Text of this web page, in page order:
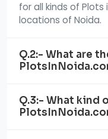
for all kinds of
locations of Noida.
Q.2:- What are
Q.3:- What kind